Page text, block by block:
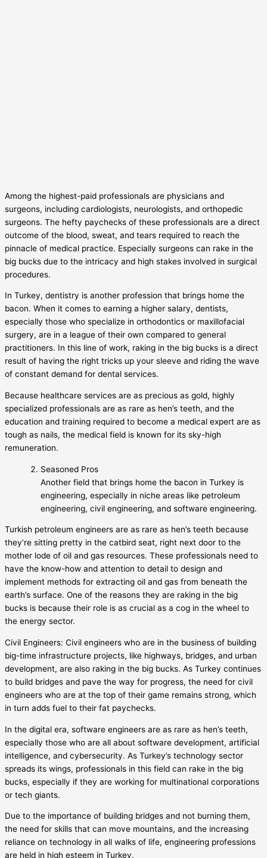
Among the highest-paid professionals are physicians and
surgeons, including cardiologists, neurologists, and orthopedic
surgeons. The hefty paychecks of these professionals are a direct
outcome of the blood, sweat, and tears required to reach the
pinnacle of medical practice. Especially surgeons can rake in the
big bucks due to the intricacy and high stakes involved in surgical
procedures.
In Turkey, dentistry is another profession that brings home the
bacon. When it comes to earning a higher salary, dentists,
especially those who specialize in orthodontics or maxillofacial
surgery, are in a league of their own compared to general
practitioners. In this line of work, raking in the big bucks is a direct
result of having the right tricks up your sleeve and riding the wave
of constant demand for dental services.
Because healthcare services are as precious as gold, highly
specialized professionals are as rare as hen’s teeth, and the
education and training required to become a medical expert are as
tough as nails, the medical field is known for its sky-high
remuneration.
Seasoned Pros
Another field that brings home the bacon in Turkey is
engineering, especially in niche areas like petroleum
engineering, civil engineering, and software engineering.
Turkish petroleum engineers are as rare as hen’s teeth because
they’re sitting pretty in the catbird seat, right next door to the
mother lode of oil and gas resources. These professionals need to
have the know-how and attention to detail to design and
implement methods for extracting oil and gas from beneath the
earth’s surface. One of the reasons they are raking in the big
bucks is because their role is as crucial as a cog in the wheel to
the energy sector.
Civil Engineers: Civil engineers who are in the business of building
big-time infrastructure projects, like highways, bridges, and urban
development, are also raking in the big bucks. As Turkey continues
to build bridges and pave the way for progress, the need for civil
engineers who are at the top of their game remains strong, which
in turn adds fuel to their fat paychecks.
In the digital era, software engineers are as rare as hen’s teeth,
especially those who are all about software development, artificial
intelligence, and cybersecurity. As Turkey’s technology sector
spreads its wings, professionals in this field can rake in the big
bucks, especially if they are working for multinational corporations
or tech giants.
Due to the importance of building bridges and not burning them,
the need for skills that can move mountains, and the increasing
reliance on technology in all walks of life, engineering professions
are held in high esteem in Turkey.